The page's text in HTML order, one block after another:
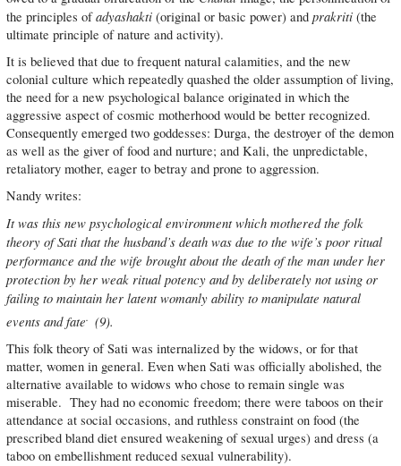
the principles ofadyashakti(original or basic power) and prakriti (the
ultimate principle of nature and activity).
It is believed that due to frequent natural calamities, and the new
colonial culture which repeatedly quashed the older assumption of living,
the need for a new psychological balance originated in which the
aggressive aspect of cosmic motherhood would be better recognized.
Consequently emerged two goddesses: Durga, the destroyer of the demon
as well as the giver of food and nurture; and Kali, the unpredictable,
retaliatory mother, eager to betray and prone to aggression.
Nandy writes:
It was this new psychological environment which mothered the folk
theory of Sati that the husband’s death was due to the wife’s poor ritual
performance and the wife brought about the death of the man under her
protection by her weak ritual potency and by deliberately not using or
failing to maintain her latent womanly ability to manipulate natural
events and fate. (9).
This folk theory of Sati was internalized by the widows, or for that
matter, women in general. Even when Sati was officially abolished, the
alternative available to widows who chose to remain single was
miserable. They had no economic freedom; there were taboos on their
attendance at social occasions, and ruthless constraint on food (the
prescribed bland diet ensured weakening of sexual urges) and dress (a
taboo on embellishment reduced sexual vulnerability).